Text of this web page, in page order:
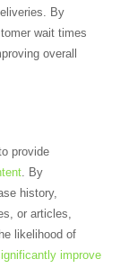
By
wait times
overall
provide
. By
history,
or articles,
likelihood of
improve